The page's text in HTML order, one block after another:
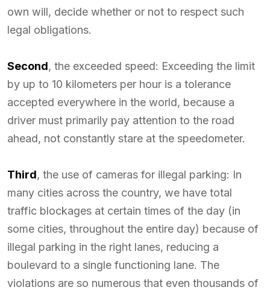
own will, decide whether or not to respect such
legal obligations.
Second, the exceeded speed: Exceeding the limit
by up to 10 kilometers per hour is a tolerance
accepted everywhere in the world, because a
driver must primarily pay attention to the road
ahead, not constantly stare at the speedometer.
Third, the use of cameras for illegal parking: In
many cities across the country, we have total
traffic blockages at certain times of the day (in
some cities, throughout the entire day) because of
illegal parking in the right lanes, reducing a
boulevard to a single functioning lane. The
violations are so numerous that even thousands of